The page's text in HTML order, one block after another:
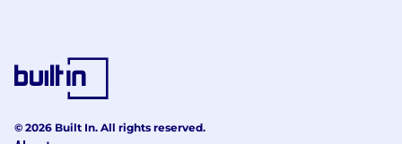
© 2026 Built In. All rights reserved.